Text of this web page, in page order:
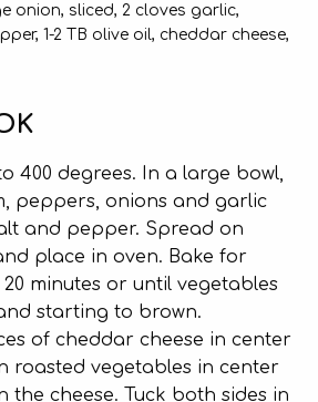
onion, sliced, 2 cloves garlic,
1-2 TB olive oil, cheddar cheese,
400 degrees. In a large bowl,
peppers, onions and garlic
and pepper. Spread on
place in oven. Bake for
minutes or until vegetables
starting to brown.
of cheddar cheese in center
roasted vegetables in center
the cheese. Tuck both sides in